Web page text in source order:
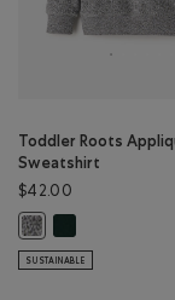
Toddler Roots
Sweatshirt
$42.00
Toddler Roots
Toddler Roots
SUSTAINABLE